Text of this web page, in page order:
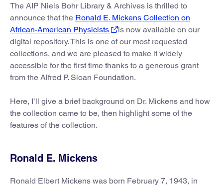
The AIP Niels Bohr Library & Archives is thrilled to
announce that the Ronald E. Mickens Collection on
African-American Physicists
is now available on our
digital repository. This is one of our most requested
collections, and we are pleased to make it widely
accessible for the first time thanks to a generous grant
from the Alfred P. Sloan Foundation.
Here, I’ll give a brief background on Dr. Mickens and how
the collection came to be, then highlight some of the
features of the collection.
Ronald E. Mickens
Ronald Elbert Mickens was born February 7, 1943, in